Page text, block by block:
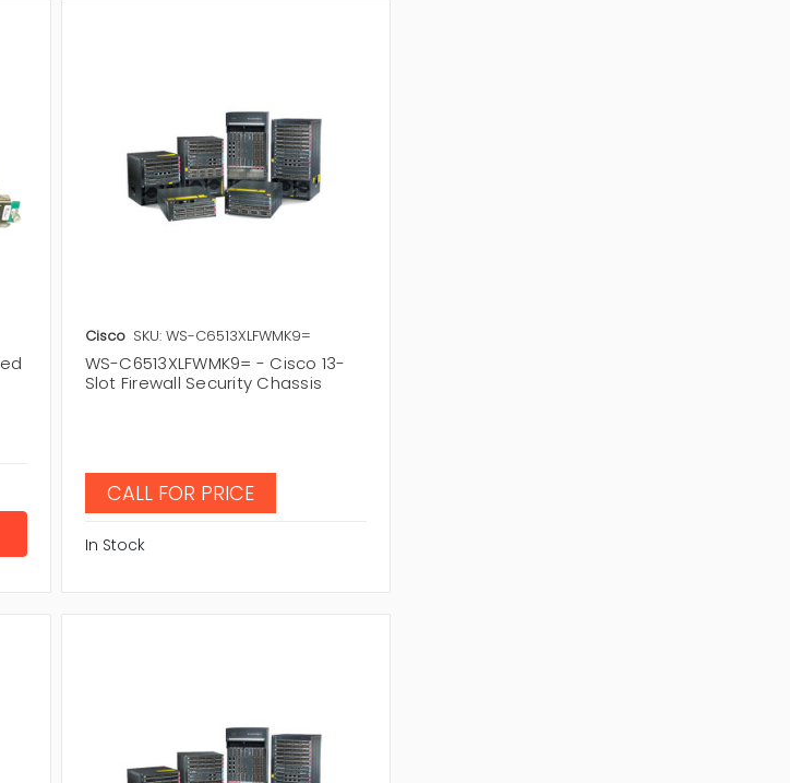
Cisco SKU: WS-C6513XLFWMK9=
WS-C6513XLFWMK9= - Cisco 13-
Slot Firewall Security Chassis
CALL FOR PRICE
In Stock